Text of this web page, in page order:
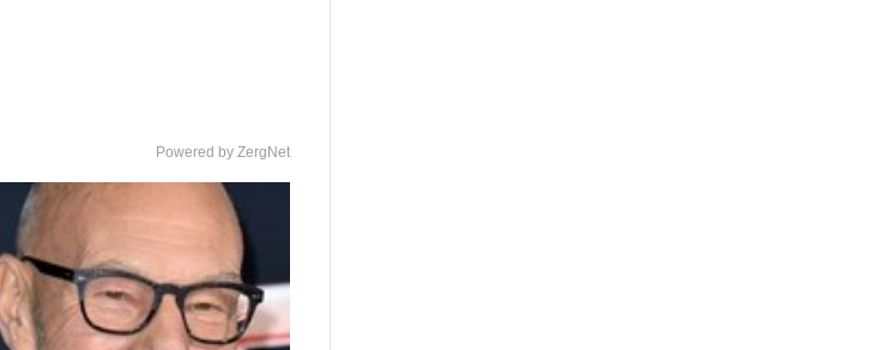
Powered by ZergNet